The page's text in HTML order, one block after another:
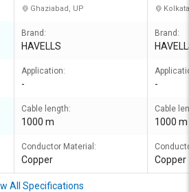
Ghaziabad, UP
Brand:
HAVELLS
Application:
-
Cable length:
1000 m
Conductor Material:
Copper
Brand:
-
Cable
1000 m
Copper
All Specifications